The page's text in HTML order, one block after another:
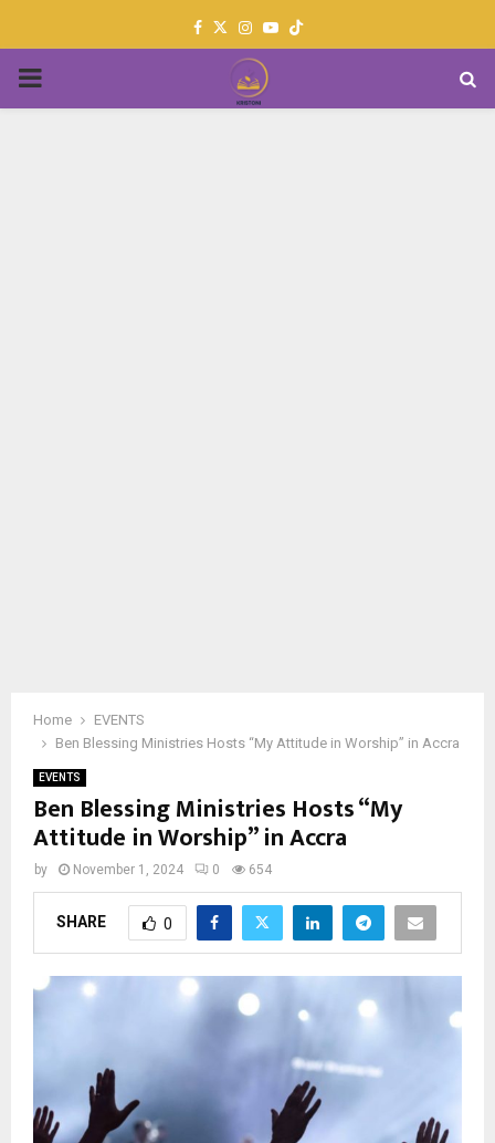
Facebook
TwitterInstagram
Youtube
PRIMARY
Home
EVENTS
Ben Blessing Ministries Hosts “My Attitude in Worship” in Accra
EVENTS
Ben Blessing Ministries Hosts “My
Attitude in Worship” in Accra
by November 1, 2024 0 654
SHARE 0